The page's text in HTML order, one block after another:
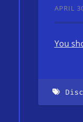
APRIL
You